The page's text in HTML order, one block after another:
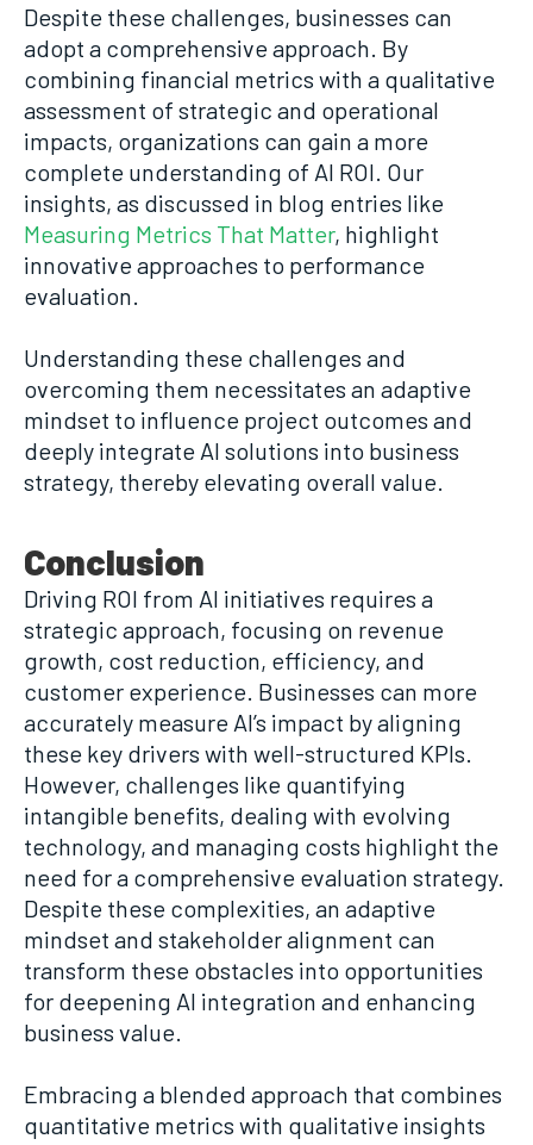
Despite these challenges, businesses can
adopt a comprehensive approach. By
combining financial metrics with a qualitative
assessment of strategic and operational
impacts, organizations can gain a more
complete understanding of AI ROI. Our
insights, as discussed in blog entries like
Measuring Metrics That Matter, highlight
innovative approaches to performance
evaluation.
Understanding these challenges and
overcoming them necessitates an adaptive
mindset to influence project outcomes and
deeply integrate AI solutions into business
strategy, thereby elevating overall value.
Conclusion
Driving ROI from AI initiatives requires a
strategic approach, focusing on revenue
growth, cost reduction, efficiency, and
customer experience. Businesses can more
accurately measure AI’s impact by aligning
these key drivers with well-structured KPIs.
However, challenges like quantifying
intangible benefits, dealing with evolving
technology, and managing costs highlight the
need for a comprehensive evaluation strategy.
Despite these complexities, an adaptive
mindset and stakeholder alignment can
transform these obstacles into opportunities
for deepening AI integration and enhancing
business value.
Embracing a blended approach that combines
quantitative metrics with qualitative insights